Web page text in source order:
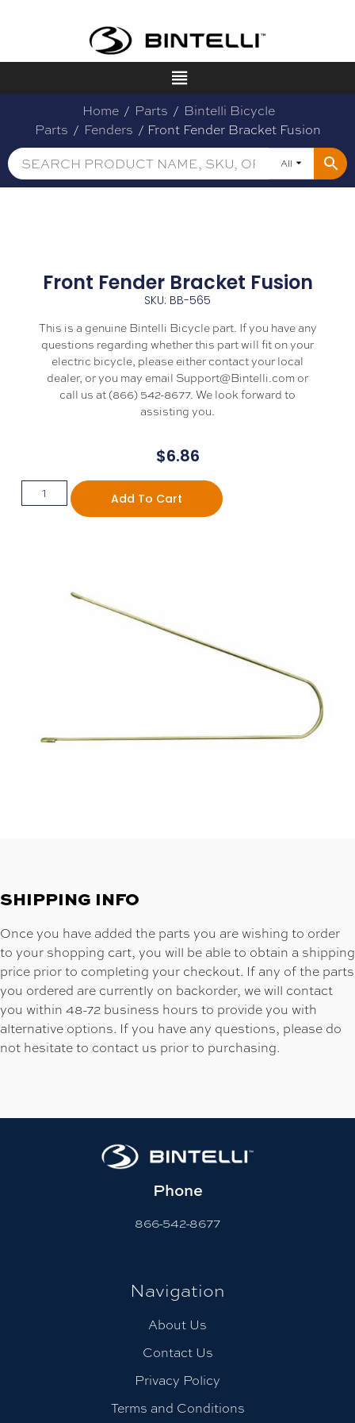
Home / Parts / Bintelli Bicycle
Parts / Fenders / Front Fender Bracket Fusion
All
Front Fender Bracket Fusion
SKU: BB-565
This is a genuine Bintelli Bicycle part. If you have any
questions regarding whether this part will fit on your
electric bicycle, please either contact your local
dealer, or you may email Support@Bintelli.com or
call us at (866) 542-8677. We look forward to
assisting you.
$6.86
Add To Cart
SHIPPING INFO
Once you have added the parts you are wishing to order
to your shopping cart, you will be able to obtain a shipping
price prior to completing your checkout. If any of the parts
you ordered are currently on backorder, we will contact
you within 48-72 business hours to provide you with
alternative options. If you have any questions, please do
not hesitate to contact us prior to purchasing.
Phone
866-542-8677
Navigation
About Us
Contact Us
Privacy Policy
Terms and Conditions